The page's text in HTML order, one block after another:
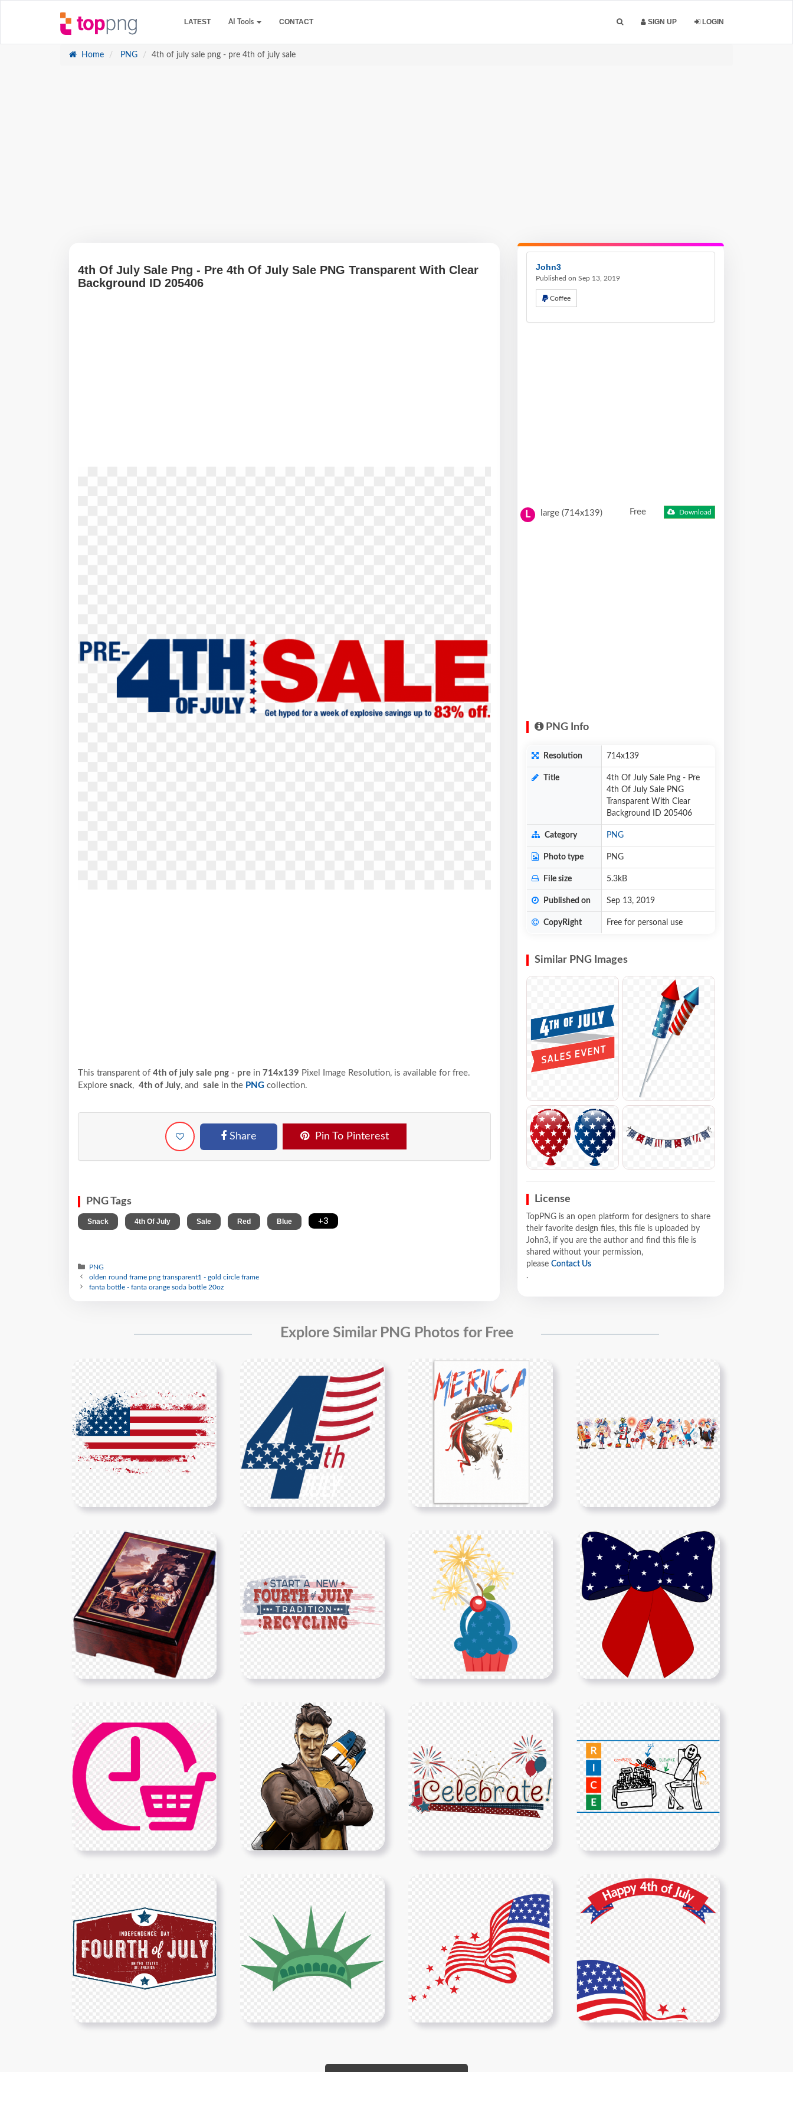
LATEST AI Tools CONTACT SIGN UP LOGIN
Home PNG 4th of july sale png - pre 4th of july sale
4th Of July Sale Png - Pre 4th Of July Sale PNG Transparent With Clear
Background ID 205406
This transparent of 4th of july sale png - pre in 714x139 Pixel Image Resolution, is available for free.
Explore snack, 4th of July, and sale in the PNG collection.
Share Pin To Pinterest
PNG Tags
Snack 4th Of July Sale Red Blue +3
PNG
olden round frame png transparent1 - gold circle frame
fanta bottle - fanta orange soda bottle 20oz
John3
Published on Sep 13, 2019
Coffee
L large (714x139) Free Download
PNG Info
Resolution 714x139
Title
4th Of July Sale Png - Pre
4th Of July Sale PNG
Transparent With Clear
Background ID 205406
Category PNG
Photo type PNG
File size 5.3kB
Published on Sep 13, 2019
CopyRight Free for personal use
Similar PNG Images
License
TopPNG is an open platform for designers to share
their favorite design files, this file is uploaded by
John3, if you are the author and find this file is
shared without your permission,
please Contact Us
.
Explore Similar PNG Photos for Free